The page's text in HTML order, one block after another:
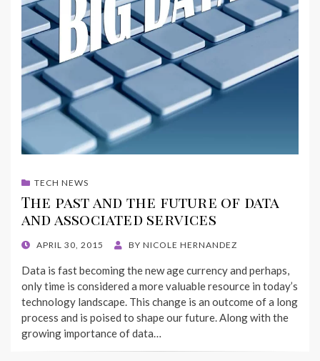
TECH NEWS
The past and the future of data
and associated services
POSTED
APRIL 30, 2015 BY NICOLE HERNANDEZ
Data is fast becoming the new age currency and perhaps,
only time is considered a more valuable resource in today’s
technology landscape. This change is an outcome of a long
process and is poised to shape our future. Along with the
growing importance of data…